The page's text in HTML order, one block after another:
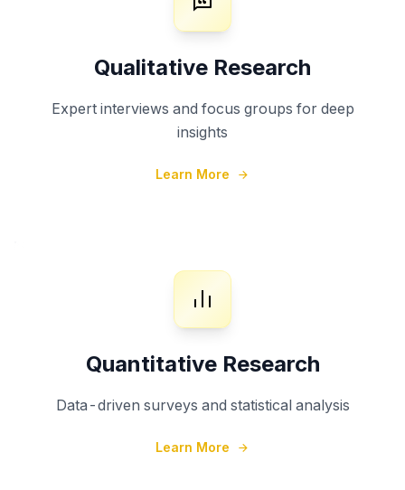
Qualitative Research
Expert interviews and focus groups for deep
insights
Learn More
Quantitative Research
Data-driven surveys and statistical analysis
Learn More